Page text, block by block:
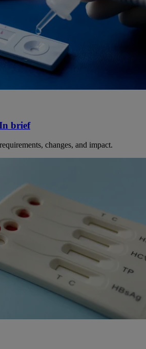
brief
changes, and impact.